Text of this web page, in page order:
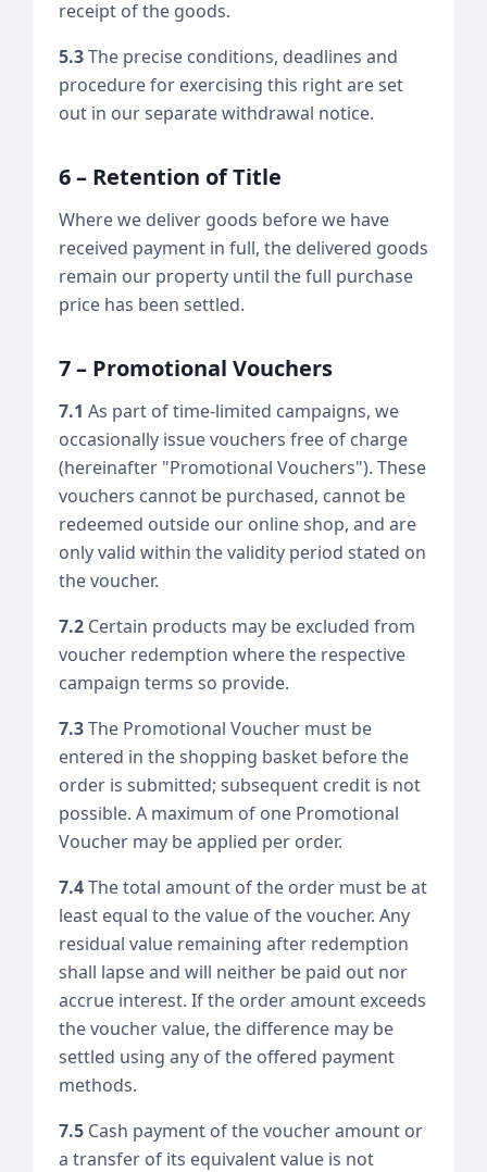
receipt of the goods.
5.3The precise conditions, deadlines and
procedure for exercising this right are set
out in our separate withdrawal notice.
6 – Retention of Title
Where we deliver goods before we have
received payment in full, the delivered goods
remain our property until the full purchase
price has been settled.
7 – Promotional Vouchers
7.1 As part of time-limited campaigns, we
occasionally issue vouchers free of charge
(hereinafter "Promotional Vouchers"). These
vouchers cannot be purchased, cannot be
redeemed outside our online shop, and are
only valid within the validity period stated on
the voucher.
7.2 Certain products may be excluded from
voucher redemption where the respective
campaign terms so provide.
7.3The Promotional Voucher must be
entered in the shopping basket before the
order is submitted; subsequent credit is not
possible. A maximum of one Promotional
Voucher may be applied per order.
7.4The total amount of the order must be at
least equal to the value of the voucher. Any
residual value remaining after redemption
shall lapse and will neither be paid out nor
accrue interest. If the order amount exceeds
the voucher value, the difference may be
settled using any of the offered payment
methods.
7.5 Cash payment of the voucher amount or
a transfer of its equivalent value is not